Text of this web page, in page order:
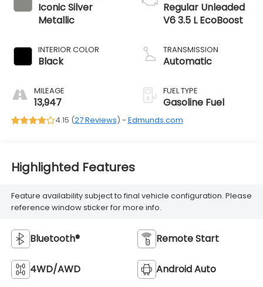
Iconic Silver
Metallic
INTERIOR COLOR
Black
MILEAGE
13,947
Regular Unleaded
V6 3.5 L EcoBoost
TRANSMISSION
Automatic
FUEL TYPE
Gasoline Fuel
4.15 (27 Reviews) - Edmunds.com
Highlighted Features
Feature availability subject to final vehicle configuration. Please
reference window sticker for more info.
Bluetooth® Remote Start
4WD/AWD Android Auto